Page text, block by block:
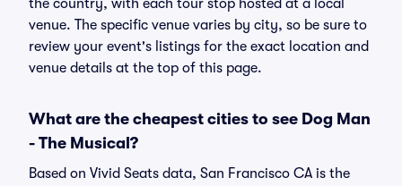
the country, with each tour stop hosted at a local
venue. The specific venue varies by city, so be sure to
review your event's listings for the exact location and
venue details at the top of this page.
What are the cheapest cities to see Dog Man
- The Musical?
Based on Vivid Seats data, San Francisco CA is the